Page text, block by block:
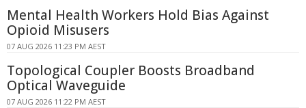
Mental Health Workers Hold Bias Against
Opioid Misusers
07 AUG 2026 11:23 PM AEST
Topological Coupler Boosts Broadband
Optical Waveguide
07 AUG 2026 11:22 PM AEST